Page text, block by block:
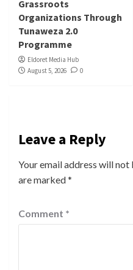
Grassroots
Organizations Through
Tunaweza 2.0
Programme
Eldoret Media Hub
August 5, 2026
0
Leave a Reply
Your email address will not
are marked*
Comment *